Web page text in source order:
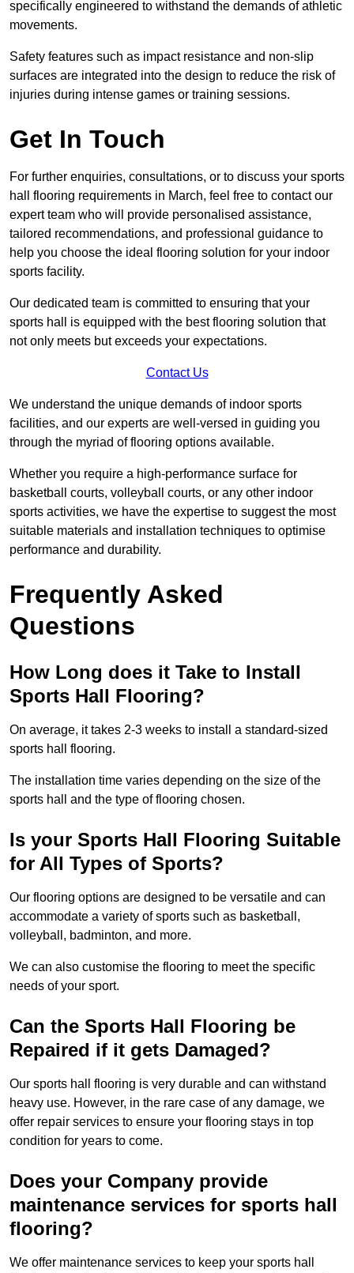
specifically engineered to withstand the demands of athletic
movements.
Safety features such as impact resistance and non-slip
surfaces are integrated into the design to reduce the risk of
injuries during intense games or training sessions.
Get In Touch
For further enquiries, consultations, or to discuss your sports
hall flooring requirements in March, feel free to contact our
expert team who will provide personalised assistance,
tailored recommendations, and professional guidance to
help you choose the ideal flooring solution for your indoor
sports facility.
Our dedicated team is committed to ensuring that your
sports hall is equipped with the best flooring solution that
not only meets but exceeds your expectations.
Contact Us
We understand the unique demands of indoor sports
facilities, and our experts are well-versed in guiding you
through the myriad of flooring options available.
Whether you require a high-performance surface for
basketball courts, volleyball courts, or any other indoor
sports activities, we have the expertise to suggest the most
suitable materials and installation techniques to optimise
performance and durability.
Frequently Asked
Questions
How Long does it Take to Install
Sports Hall Flooring?
On average, it takes 2-3 weeks to install a standard-sized
sports hall flooring.
The installation time varies depending on the size of the
sports hall and the type of flooring chosen.
Is your Sports Hall Flooring Suitable
for All Types of Sports?
Our flooring options are designed to be versatile and can
accommodate a variety of sports such as basketball,
volleyball, badminton, and more.
We can also customise the flooring to meet the specific
needs of your sport.
Can the Sports Hall Flooring be
Repaired if it gets Damaged?
Our sports hall flooring is very durable and can withstand
heavy use. However, in the rare case of any damage, we
offer repair services to ensure your flooring stays in top
condition for years to come.
Does your Company provide
maintenance services for sports hall
flooring?
We offer maintenance services to keep your sports hall